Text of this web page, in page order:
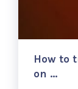
How to
on …